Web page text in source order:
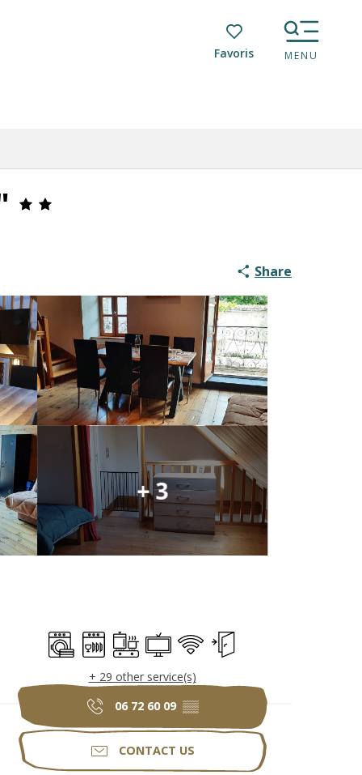
Voir les favoris
MENU
Share
+ 3
hours &
Washing machine
Dishwashers
Cooking hob
Television
Wifi Independent entrance
+ 29 other service(s)
06 72 60 09 ▒▒
CONTACT US